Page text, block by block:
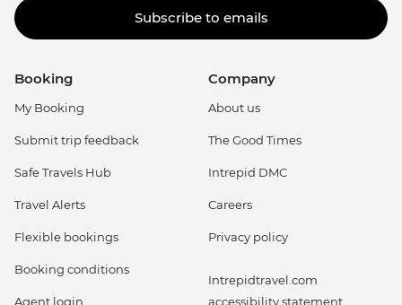
Subscribe to emails
Booking
My Booking
Submit trip feedback
Safe Travels Hub
Travel Alerts
Flexible bookings
Booking conditions
Agent login
Company
About us
The Good Times
Intrepid DMC
Careers
Privacy policy
Intrepidtravel.com
accessibility statement